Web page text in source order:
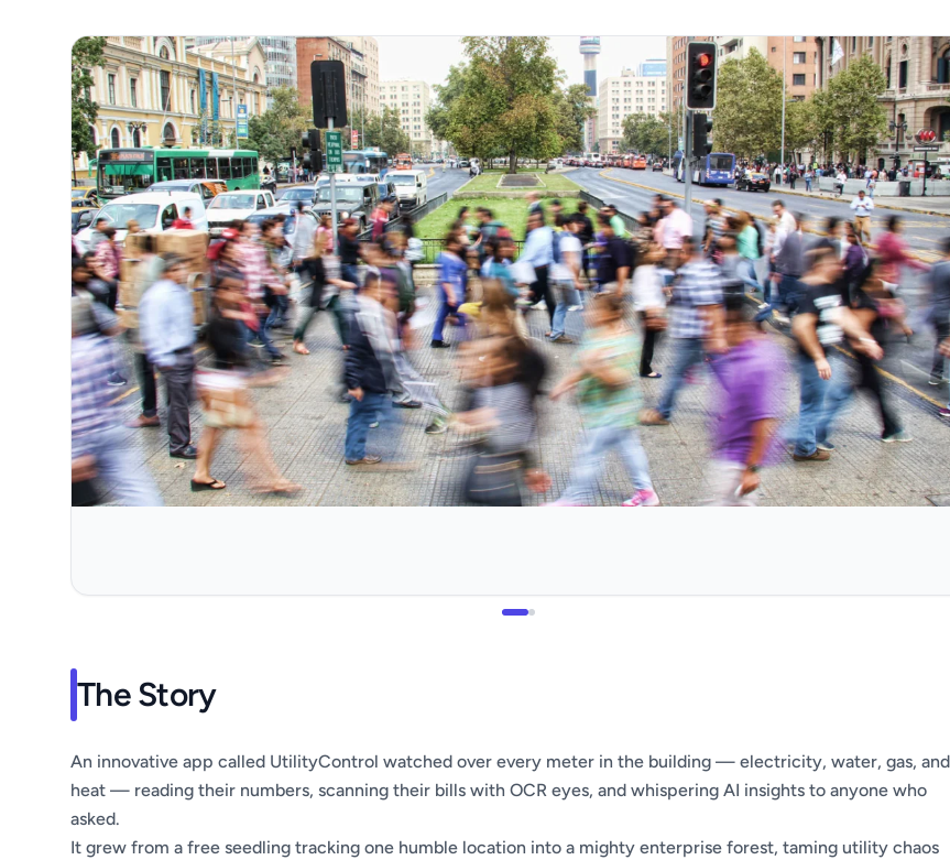
The Story
An innovative app called UtilityControl watched over every meter in the building — electricity, water, gas, and
heat — reading their numbers, scanning their bills with OCR eyes, and whispering AI insights to anyone who
asked.
It grew from a free seedling tracking one humble location into a mighty enterprise forest, taming utility chaos